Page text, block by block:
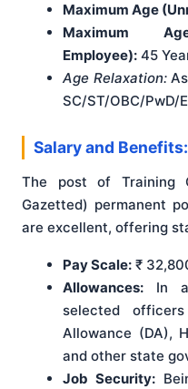
Maximum Age
Maximum Age
Employee): 45
Age Relaxation:As
SC/ST/OBC/PwD/
Salary and
The post of Training
Gazetted) permanent
are excellent, offering
Pay Scale: ₹
Allowances: In
selected
Allowance (DA),
and other state
Job Security: